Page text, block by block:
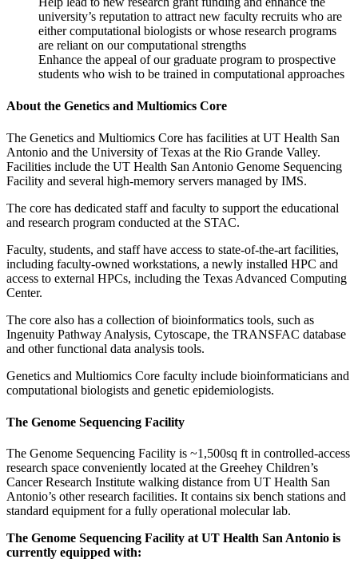
university’s reputation to attract new faculty recruits who are
either computational biologists or whose research programs
are reliant on our computational strengths
Enhance the appeal of our graduate program to prospective
students who wish to be trained in computational approaches
About the Genetics and Multiomics Core
The Genetics and Multiomics Core has facilities at UT Health San
Antonio and the University of Texas at the Rio Grande Valley.
Facilities include the UT Health San Antonio Genome Sequencing
Facility and several high-memory servers managed by IMS.
The core has dedicated staff and faculty to support the educational
and research program conducted at the STAC.
Faculty, students, and staff have access to state-of-the-art facilities,
including faculty-owned workstations, a newly installed HPC and
access to external HPCs, including the Texas Advanced Computing
Center.
The core also has a collection of bioinformatics tools, such as
Ingenuity Pathway Analysis, Cytoscape, the TRANSFAC database
and other functional data analysis tools.
Genetics and Multiomics Core faculty include bioinformaticians and
computational biologists and genetic epidemiologists.
The Genome Sequencing Facility
The Genome Sequencing Facility is ~1,500sq ft in controlled-access
research space conveniently located at the Greehey Children’s
Cancer Research Institute walking distance from UT Health San
Antonio’s other research facilities. It contains six bench stations and
standard equipment for a fully operational molecular lab.
The Genome Sequencing Facility at UT Health San Antonio is
currently equipped with: